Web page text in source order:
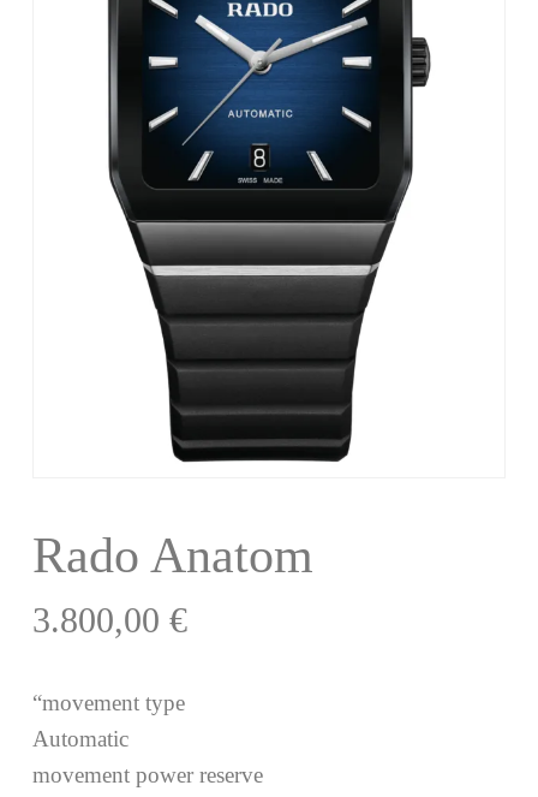
Rado Anatom
3.800,00 €
“movement type
Automatic
movement power reserve